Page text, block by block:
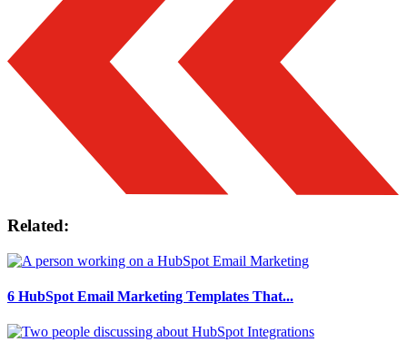
Related:
6 HubSpot Email Marketing Templates That...